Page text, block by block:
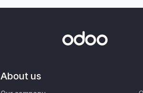
About us